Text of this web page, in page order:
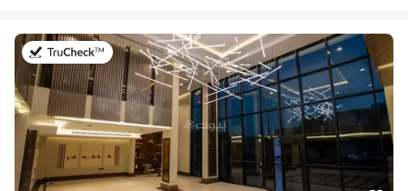
on 20th of July 2026